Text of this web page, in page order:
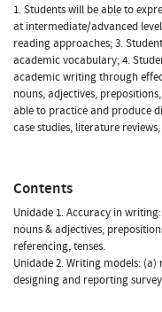
1. Students will be able to
at intermediate/advanced
reading approaches; 3.
academic vocabulary; 4.
academic writing through
nouns, adjectives,
able to practice and produce
case studies, literature reviews,
Contents
Unidade 1. Accuracy in
nouns & adjectives,
referencing, tenses.
Unidade 2. Writing models:
designing and reporting